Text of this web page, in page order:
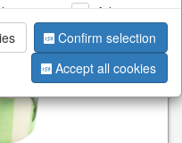
Advertising
Confirm selection
Accept all cookies